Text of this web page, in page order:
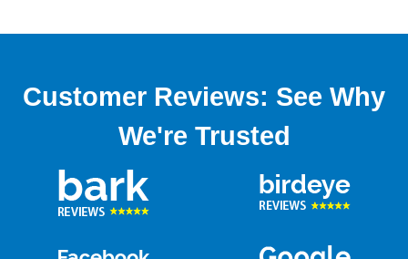
Customer Reviews: See Why
We're Trusted